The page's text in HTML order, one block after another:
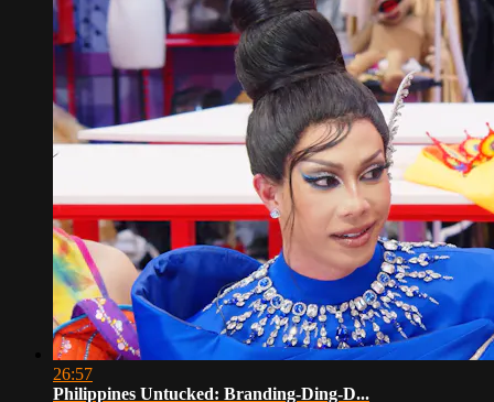
26:57
Philippines Untucked: Branding-Ding-D...